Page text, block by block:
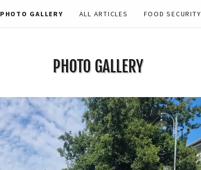
PHOTO GALLERY ALL ARTICLES FOOD SECURITY
PHOTO GALLERY